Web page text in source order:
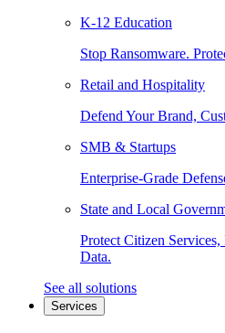
K-12 Education
Stop Ransomware.
Retail and Hospitality
Defend Your Brand,
SMB & Startups
Enterprise-Grade
State and Local
Protect Citizen
Data.
See all solutions
Services